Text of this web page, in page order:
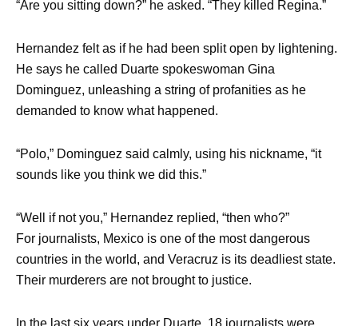
“Are you sitting down?” he asked. “They killed Regina.”
Hernandez felt as if he had been split open by lightening.
He says he called Duarte spokeswoman Gina
Dominguez, unleashing a string of profanities as he
demanded to know what happened.
“Polo,” Dominguez said calmly, using his nickname, “it
sounds like you think we did this.”
“Well if not you,” Hernandez replied, “then who?”
For journalists, Mexico is one of the most dangerous
countries in the world, and Veracruz is its deadliest state.
Their murderers are not brought to justice.